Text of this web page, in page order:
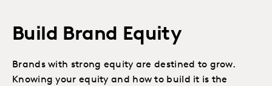
Build Brand Equity
Brands with strong equity are destined to grow.
Knowing your equity and how to build it is the